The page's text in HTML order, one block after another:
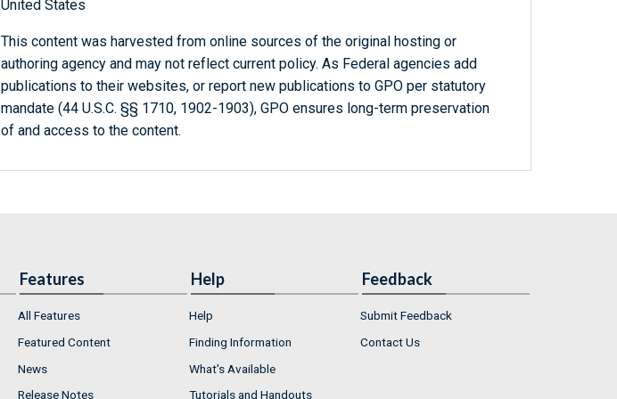
United States
This content was harvested from online sources of the original hosting or
authoring agency and may not reflect current policy. As Federal agencies add
publications to their websites, or report new publications to GPO per statutory
mandate (44 U.S.C. §§ 1710, 1902-1903), GPO ensures long-term preservation
of and access to the content.
Features
All Features
Featured Content
News
Release Notes
Help
Help
Finding Information
What's Available
Tutorials and Handouts
Feedback
Submit Feedback
Contact Us